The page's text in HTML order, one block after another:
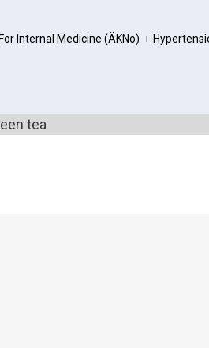
Internal Medicine (ÄKNo) |